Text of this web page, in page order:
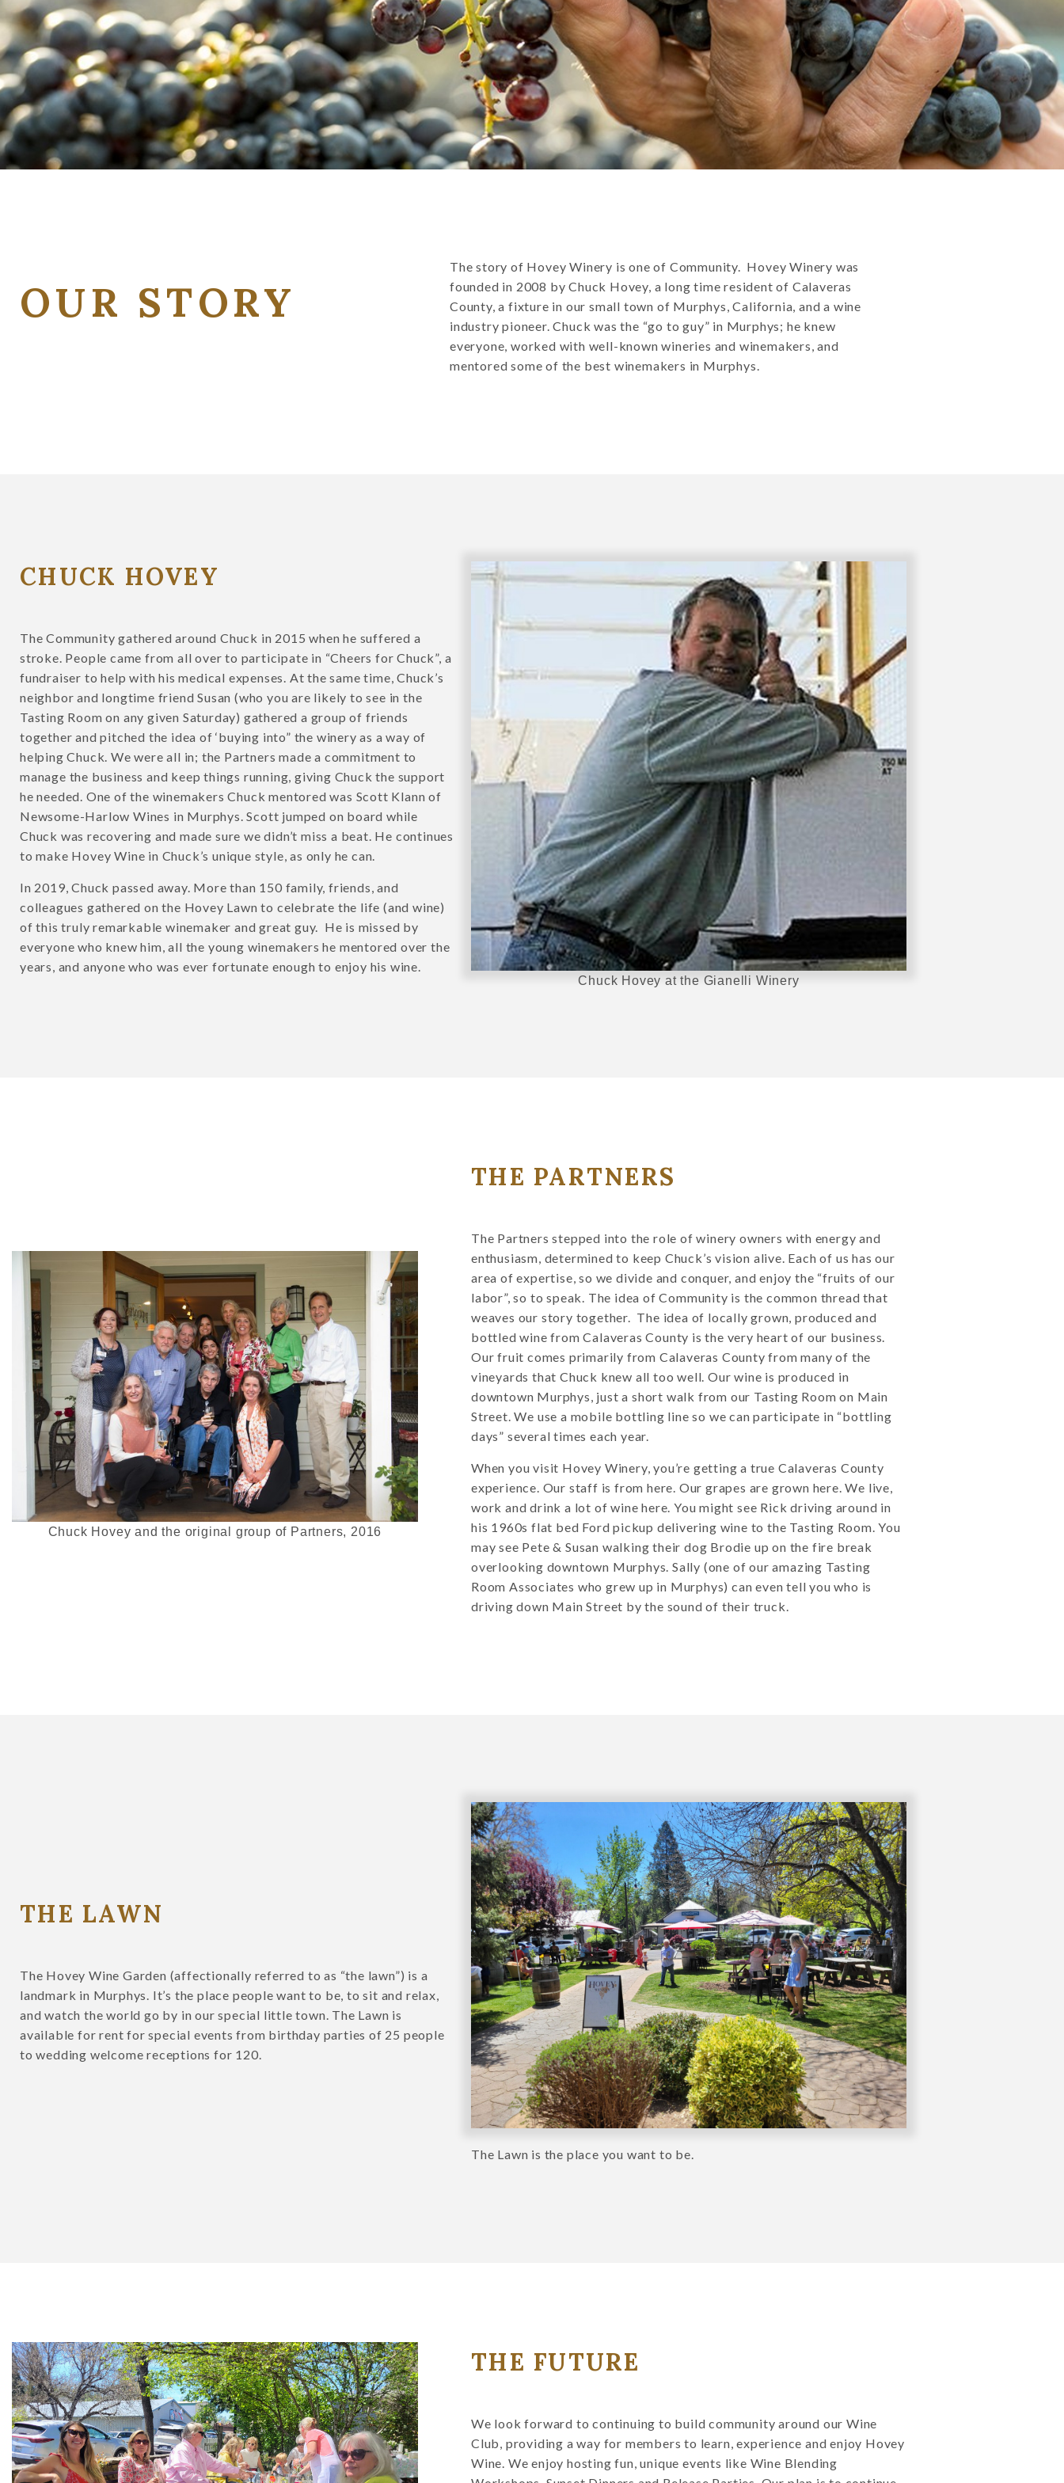
OUR STORY
The story of Hovey Winery is one of Community. Hovey Winery was
founded in 2008 by Chuck Hovey, a long time resident of Calaveras
County, a fixture in our small town of Murphys, California, and a wine
industry pioneer. Chuck was the “go to guy” in Murphys; he knew
everyone, worked with well-known wineries and winemakers, and
mentored some of the best winemakers in Murphys.
CHUCK HOVEY
The Community gathered around Chuck in 2015 when he suffered a
stroke. People came from all over to participate in “Cheers for Chuck”, a
fundraiser to help with his medical expenses. At the same time, Chuck’s
neighbor and longtime friend Susan (who you are likely to see in the
Tasting Room on any given Saturday) gathered a group of friends
together and pitched the idea of ‘buying into” the winery as a way of
helping Chuck. We were all in; the Partners made a commitment to
manage the business and keep things running, giving Chuck the support
he needed. One of the winemakers Chuck mentored was Scott Klann of
Newsome-Harlow Wines in Murphys. Scott jumped on board while
Chuck was recovering and made sure we didn’t miss a beat. He continues
to make Hovey Wine in Chuck’s unique style, as only he can.
In 2019, Chuck passed away. More than 150 family, friends, and
colleagues gathered on the Hovey Lawn to celebrate the life (and wine)
of this truly remarkable winemaker and great guy. He is missed by
everyone who knew him, all the young winemakers he mentored over the
years, and anyone who was ever fortunate enough to enjoy his wine.
Chuck Hovey at the Gianelli Winery
Chuck Hovey and the original group of Partners, 2016
THE PARTNERS
The Partners stepped into the role of winery owners with energy and
enthusiasm, determined to keep Chuck’s vision alive. Each of us has our
area of expertise, so we divide and conquer, and enjoy the “fruits of our
labor”, so to speak. The idea of Community is the common thread that
weaves our story together. The idea of locally grown, produced and
bottled wine from Calaveras County is the very heart of our business.
Our fruit comes primarily from Calaveras County from many of the
vineyards that Chuck knew all too well. Our wine is produced in
downtown Murphys, just a short walk from our Tasting Room on Main
Street. We use a mobile bottling line so we can participate in “bottling
days” several times each year.
When you visit Hovey Winery, you’re getting a true Calaveras County
experience. Our staff is from here. Our grapes are grown here. We live,
work and drink a lot of wine here. You might see Rick driving around in
his 1960s flat bed Ford pickup delivering wine to the Tasting Room. You
may see Pete & Susan walking their dog Brodie up on the fire break
overlooking downtown Murphys. Sally (one of our amazing Tasting
Room Associates who grew up in Murphys) can even tell you who is
driving down Main Street by the sound of their truck.
THE LAWN
The Hovey Wine Garden (affectionally referred to as “the lawn”) is a
landmark in Murphys. It’s the place people want to be, to sit and relax,
and watch the world go by in our special little town. The Lawn is
available for rent for special events from birthday parties of 25 people
to wedding welcome receptions for 120.
The Lawn is the place you want to be.
THE FUTURE
We look forward to continuing to build community around our Wine
Club, providing a way for members to learn, experience and enjoy Hovey
Wine. We enjoy hosting fun, unique events like Wine Blending